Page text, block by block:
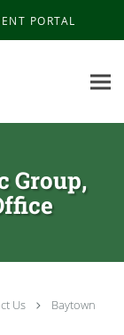
PORTAL
Group,
Us Baytown